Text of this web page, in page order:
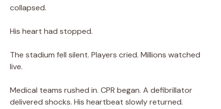
collapsed.
His heart had stopped.
The stadium fell silent. Players cried. Millions watched
live.
Medical teams rushed in. CPR began. A defibrillator
delivered shocks. His heartbeat slowly returned.